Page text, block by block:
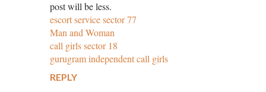
post will be less.
escort service sector 77
Man and Woman
call girls sector 18
gurugram independent call girls
REPLY